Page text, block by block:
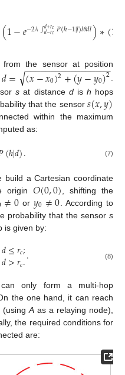
(1−𝑒−2𝜆∫𝑑+𝑟𝑐
𝑑−𝑟𝑐𝑃(ℎ−1|𝑙)𝑙𝜃𝑑𝑙)∗(1
from the sensor at position
𝑑= (𝑥−𝑥0)2+(𝑦−𝑦0)2
− −
−−−−−−−−−−−−−−−
√ .
s at distance dis h hops
that the sensor𝑠(𝑥,𝑦)
within the maximum
as:
(ℎ|𝑑). (7)
build a Cartesian coordinate
origin 𝑂(0,0) , shifting the
≠0 or𝑦0≠0 . According to
probability that the sensor s
is given by:
𝑑≤𝑟𝑐;
𝑑>𝑟𝑐.. (8)
only form a multi-hop
the one hand, it can reach
(usingA as a relaying node),
the required conditions for
are: